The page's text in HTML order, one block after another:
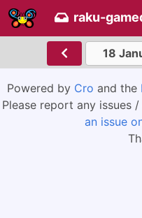
raku-
18
Powered by Cro and the
Please report any issues
an issue